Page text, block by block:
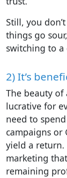
Still, you
things go
switching to
2) It’s
The beauty of
lucrative for
need to
campaigns or
yield a
marketing
remaining